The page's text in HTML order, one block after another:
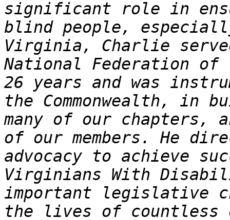
significant role in
blind people,
Virginia, Charlie
National Federation
26 years and was
the Commonwealth,
many of our chapters,
of our members. He
advocacy to achieve
Virginians With
important legislative